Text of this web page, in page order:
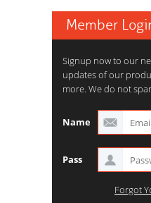
Member
Signup now to our
updates of our
more. We do not
Name
Pass
Forgot